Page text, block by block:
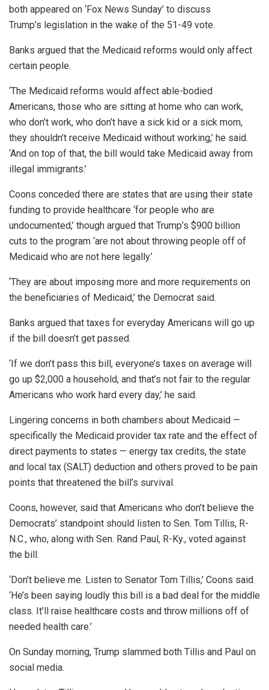
both appeared on ‘Fox News Sunday’ to discuss
Trump’s legislation in the wake of the 51-49 vote.
Banks argued that the Medicaid reforms would only affect
certain people.
‘The Medicaid reforms would affect able-bodied
Americans, those who are sitting at home who can work,
who don’t work, who don’t have a sick kid or a sick mom,
they shouldn’t receive Medicaid without working,’ he said.
‘And on top of that, the bill would take Medicaid away from
illegal immigrants.’
Coons conceded there are states that are using their state
funding to provide healthcare ‘for people who are
undocumented,’ though argued that Trump’s $900 billion
cuts to the program ‘are not about throwing people off of
Medicaid who are not here legally.’
‘They are about imposing more and more requirements on
the beneficiaries of Medicaid,’ the Democrat said.
Banks argued that taxes for everyday Americans will go up
if the bill doesn’t get passed.
‘If we don’t pass this bill, everyone’s taxes on average will
go up $2,000 a household, and that’s not fair to the regular
Americans who work hard every day,’ he said.
Lingering concerns in both chambers about Medicaid —
specifically the Medicaid provider tax rate and the effect of
direct payments to states — energy tax credits, the state
and local tax (SALT) deduction and others proved to be pain
points that threatened the bill’s survival.
Coons, however, said that Americans who don’t believe the
Democrats’ standpoint should listen to Sen. Tom Tillis, R-
N.C., who, along with Sen. Rand Paul, R-Ky., voted against
the bill.
‘Don’t believe me. Listen to Senator Tom Tillis,’ Coons said.
‘He’s been saying loudly this bill is a bad deal for the middle
class. It’ll raise healthcare costs and throw millions off of
needed health care.’
On Sunday morning, Trump slammed both Tillis and Paul on
social media.